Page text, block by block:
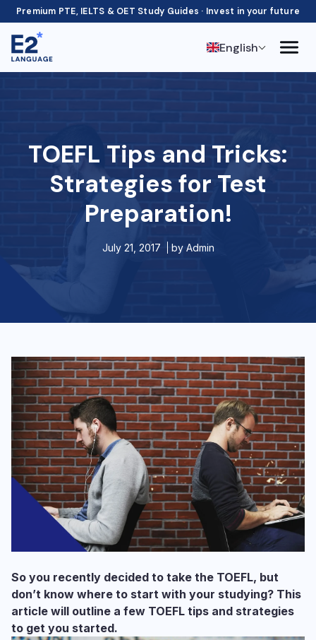
Premium PTE, IELTS & OET Study Guides · Invest in your future
English
TOEFL Tips and Tricks:
Strategies for Test
Preparation!
July 21, 2017 by Admin
So you recently decided to take the TOEFL, but
don’t know where to start with your studying? This
article will outline a few TOEFL tips and strategies
to get you started.